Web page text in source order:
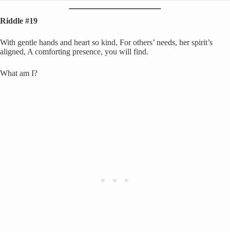
Riddle #19
With gentle hands and heart so kind, For others’ needs, her spirit’s
aligned, A comforting presence, you will find.
What am I?